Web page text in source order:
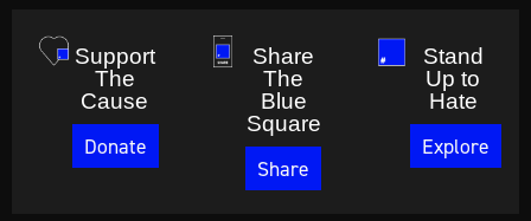
Support
The
Cause
Donate
Share
The
Blue
Square
Share
Stand
Up to
Hate
Explore